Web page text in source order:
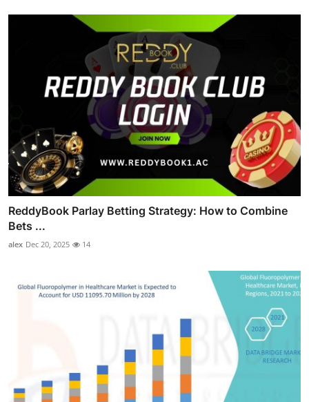
ReddyBook Parlay Betting Strategy: How to Combine
Bets ...
alex Dec 20, 2025 14